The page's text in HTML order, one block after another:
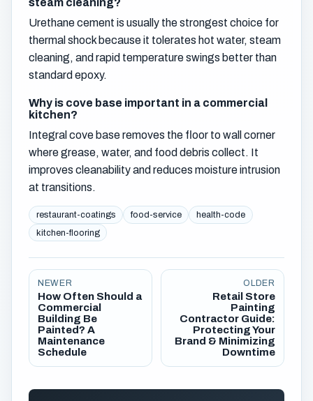
Urethane cement is usually the strongest choice for
thermal shock because it tolerates hot water, steam
cleaning, and rapid temperature swings better than
standard epoxy.
Why is cove base important in a commercial
kitchen?
Integral cove base removes the floor to wall corner
where grease, water, and food debris collect. It
improves cleanability and reduces moisture intrusion
at transitions.
restaurant-coatings food-service
health-code
kitchen-flooring
NEWER
How Often Should a
Commercial
Building Be
Painted? A
Maintenance
Schedule
OLDER
Retail Store
Painting
Contractor Guide:
Protecting Your
Brand & Minimizing
Downtime